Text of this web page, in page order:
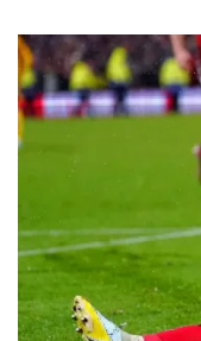
Appo
Triggers
Fury
After
Allegations
–
Will
Face
Justice?